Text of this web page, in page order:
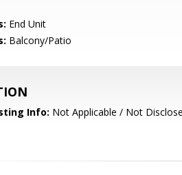
End Unit
Balcony/Patio
Info: Not Applicable / Not